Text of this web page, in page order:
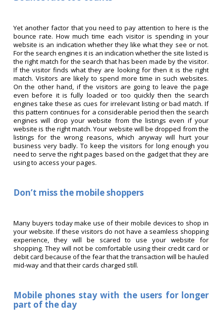
Yet another factor that you need to pay attention to here is the
bounce rate. How much time each visitor is spending in your
website is an indication whether they like what they see or not.
For the search engines it is an indication whether the site listed is
the right match for the search that has been made by the visitor.
If the visitor finds what they are looking for then it is the right
match. Visitors are likely to spend more time in such websites.
On the other hand, if the visitors are going to leave the page
even before it is fully loaded or too quickly then the search
engines take these as cues for irrelevant listing or bad match. If
this pattern continues for a considerable period then the search
engines will drop your website from the listings even if your
website is the right match. Your website will be dropped from the
listings for the wrong reasons, which anyway will hurt your
business very badly. To keep the visitors for long enough you
need to serve the right pages based on the gadget that they are
using to access your pages.
Don’t miss the mobile shoppers
Many buyers today make use of their mobile devices to shop in
your website. If these visitors do not have a seamless shopping
experience, they will be scared to use your website for
shopping. They will not be comfortable using their credit card or
debit card because of the fear that the transaction will be hauled
mid-way and that their cards charged still.
Mobile phones stay with the users for longer
part of the day